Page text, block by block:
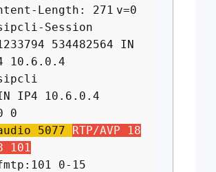
Length: 271 v=0
Session
534482564 IN
10.6.0.4
IP4 10.6.0.4
0
5077 RTP/AVP 18
101
0-15